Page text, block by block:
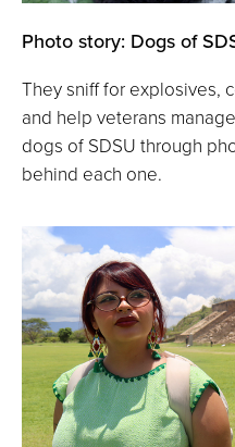
Photo story: Dogs of
They sniff for explosives,
and help veterans
dogs of SDSU through
behind each one.